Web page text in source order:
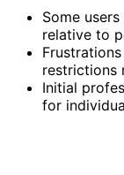
Some
relative to
restrictions
Initial
for